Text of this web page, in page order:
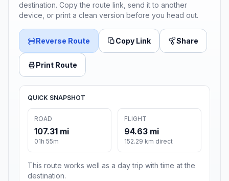
destination. Copy the route link, send it to another
device, or print a clean version before you head out.
Reverse Route Copy Link Share
Print Route
QUICK SNAPSHOT
ROAD
107.31 mi
01h 55m
FLIGHT
94.63 mi
152.29 km direct
This route works well as a day trip with time at the
destination.